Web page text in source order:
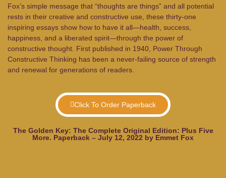
Fox’s simple message that “thoughts are things” and all potential
rests in their creative and constructive use, these thirty-one
inspiring essays show how to have it all—health, success,
happiness, and a liberated spirit—through the power of
constructive thought. First published in 1940, Power Through
Constructive Thinking has been a never-failing source of strength
and renewal for generations of readers.
Click To Order Paperback
The Golden Key: The Complete Original Edition: Plus Five
More. Paperback – July 12, 2022 by Emmet Fox